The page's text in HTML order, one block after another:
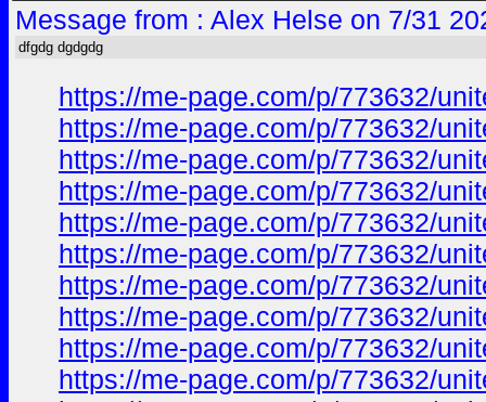
Message from : Alex Helse on 7/31
dfgdg dgdgdg
https://me-page.com/p/773632/
https://me-page.com/p/773632/
https://me-page.com/p/773632/
https://me-page.com/p/773632/
https://me-page.com/p/773632/
https://me-page.com/p/773632/
https://me-page.com/p/773632/
https://me-page.com/p/773632/
https://me-page.com/p/773632/
https://me-page.com/p/773632/